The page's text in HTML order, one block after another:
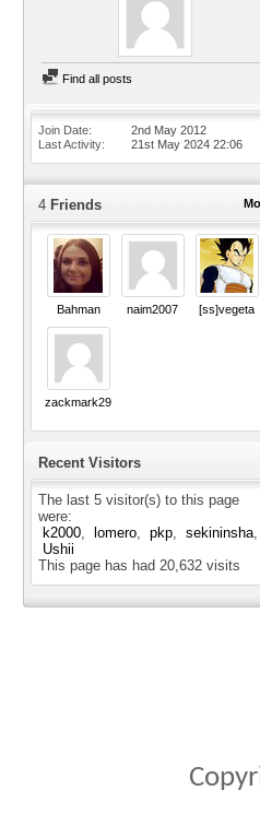
Find all posts
Join Date
2nd May 2012
Last Activity
21st May 2024 22:06
4 Friends
Bahman naim2007 [ss]vegeta
zackmark29
Recent Visitors
The last 5 visitor(s) to this page
were:
k2000
lomero pkp
sekininsha
Ushii
This page has had 20,632 visits